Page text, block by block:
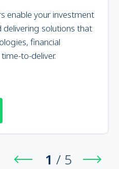
enable your investment
solutions that
financial
to-deliver.
1 / 5